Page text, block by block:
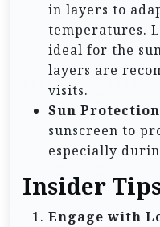
in layers to
temperatures.
ideal for the
layers are
visits.
Sun Protection
sunscreen to
especially
Insider
Engage with